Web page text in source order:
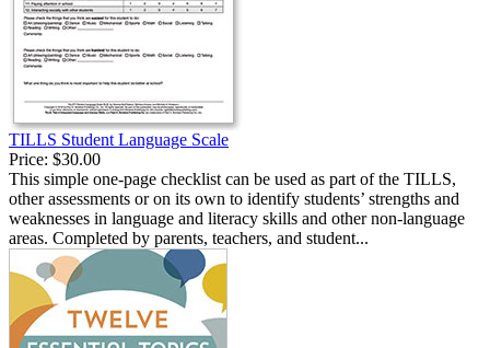
TILLS Student Language Scale
Price: $30.00
This simple one-page checklist can be used as part of the TILLS,
other assessments or on its own to identify students’ strengths and
weaknesses in language and literacy skills and other non-language
areas. Completed by parents, teachers, and student...